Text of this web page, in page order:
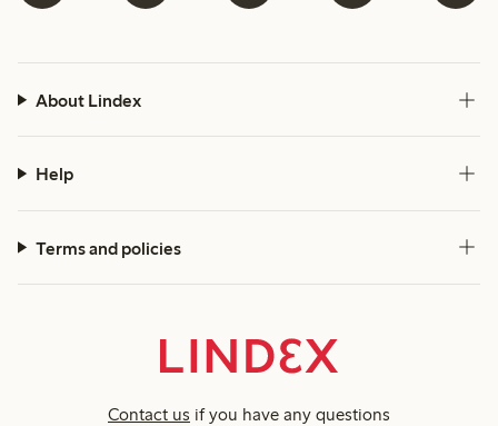
About Lindex
Help
Terms and policies
Contact us if you have any questions